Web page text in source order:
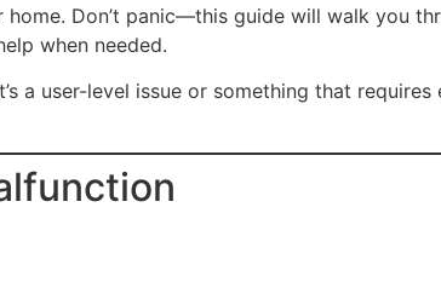
Don’t panic—this guide will walk you
when needed.
a user-level issue or something that requires